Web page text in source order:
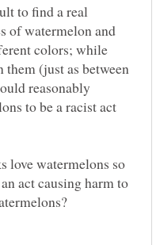
to find a real
of watermelon and
colors; while
them (just as between
reasonably
to be a racist act
love watermelons so
act causing harm to